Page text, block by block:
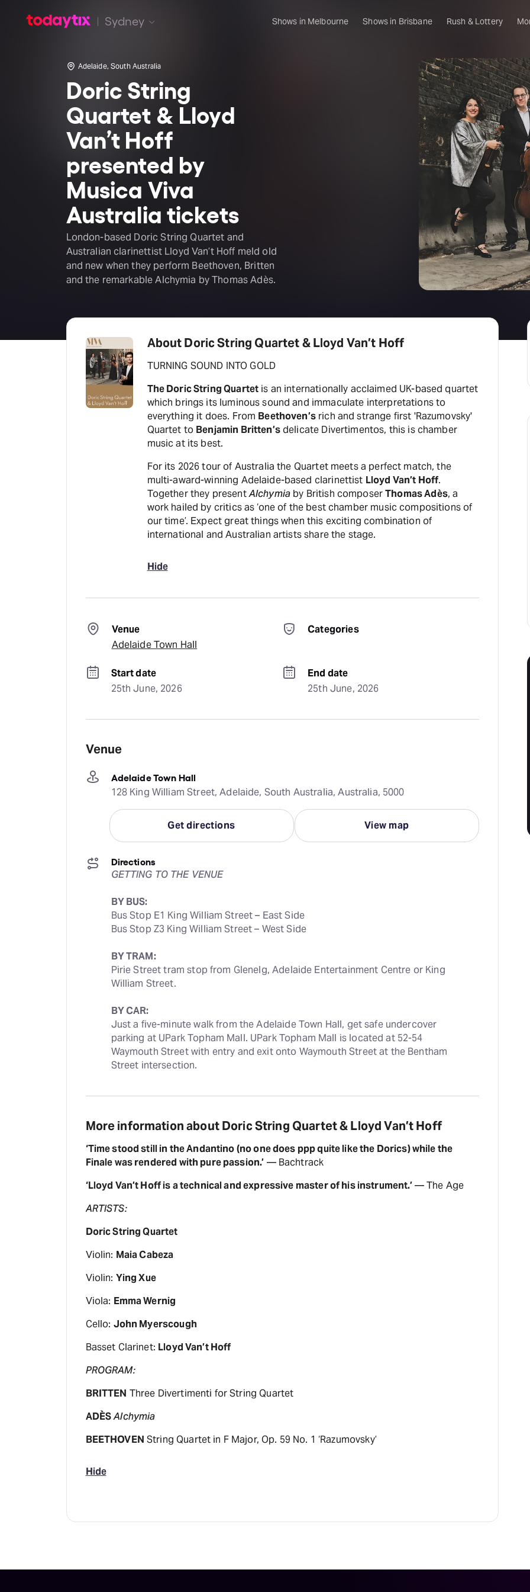
Sydney Shows in Melbourne Shows in Brisbane Rush & Lottery
Adelaide, South Australia
Doric String
Quartet & Lloyd
Van’t Hoff
presented by
Musica Viva
Australia tickets
London-based Doric String Quartet and
Australian clarinettist Lloyd Van’t Hoff meld old
and new when they perform Beethoven, Britten
and the remarkable Alchymia by Thomas Adès.
About Doric String Quartet & Lloyd Van’t Hoff
TURNING SOUND INTO GOLD
The Doric String Quartet is an internationally acclaimed UK-based quartet
which brings its luminous sound and immaculate interpretations to
everything it does. From Beethoven’srich and strange first 'Razumovsky'
Quartet to Benjamin Britten’sdelicate Divertimentos, this is chamber
music at its best.
For its 2026 tour of Australia the Quartet meets a perfect match, the
multi-award-winning Adelaide-based clarinettist Lloyd Van’t Hoff.
Together they presentAlchymia by British composerThomas Adès, a
work hailed by critics as ‘one of the best chamber music compositions of
our time’. Expect great things when this exciting combination of
international and Australian artists share the stage.
Hide
Venue
Adelaide Town Hall
Categories
Start date
25th June, 2026
End date
25th June, 2026
Venue
Adelaide Town Hall
128 King William Street, Adelaide, South Australia, Australia, 5000
Get directions View map
Directions
GETTING TO THE VENUE
BY BUS:
Bus Stop E1 King William Street – East Side
Bus Stop Z3 King William Street – West Side
BY TRAM:
Pirie Street tram stop from Glenelg, Adelaide Entertainment Centre or King
William Street.
BY CAR:
Just a five-minute walk from the Adelaide Town Hall, get safe undercover
parking at UPark Topham Mall. UPark Topham Mall is located at 52-54
Waymouth Street with entry and exit onto Waymouth Street at the Bentham
Street intersection.
More information about Doric String Quartet & Lloyd Van’t Hoff
‘Time stood still in the Andantino (no one does ppp quite like the Dorics) while the
Finale was rendered with pure passion.’ — Bachtrack
‘Lloyd Van’t Hoff is a technical and expressive master of his instrument.’— The Age
ARTISTS:
Doric String Quartet
Violin: Maia Cabeza
Violin: Ying Xue
Viola: Emma Wernig
Cello: John Myerscough
Basset Clarinet: Lloyd Van’t Hoff
PROGRAM:
BRITTEN Three Divertimenti for String Quartet
ADÈS Alchymia
BEETHOVEN String Quartet in F Major, Op. 59 No. 1 ‘Razumovsky’
Hide